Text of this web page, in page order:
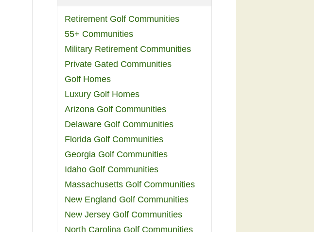
Retirement Golf Communities
55+ Communities
Military Retirement Communities
Private Gated Communities
Golf Homes
Luxury Golf Homes
Arizona Golf Communities
Delaware Golf Communities
Florida Golf Communities
Georgia Golf Communities
Idaho Golf Communities
Massachusetts Golf Communities
New England Golf Communities
New Jersey Golf Communities
North Carolina Golf Communities